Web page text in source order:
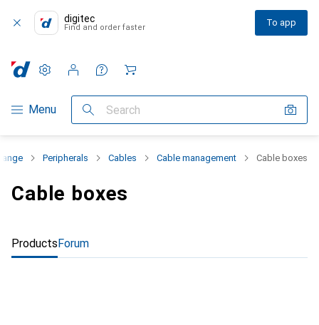
digitec
Find and order faster To app
Category Navigation
Menu Search
Settings
Customer account
Comparison lists
Watch lists
Cart
Peripherals Cables Cable management Cable boxes
Cable boxes
ProductsForum